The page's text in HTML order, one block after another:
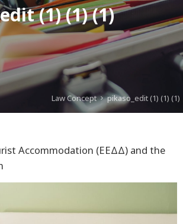
(1) (1) (1)
Law Concept pikaso_edit (1) (1) (1)
Accommodation (ΕΕΔΔ) and the